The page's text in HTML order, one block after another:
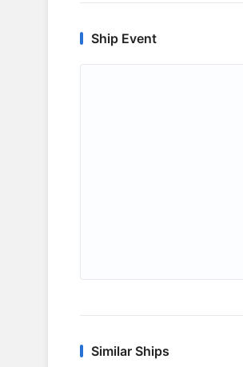
Ship Event
Similar Ships